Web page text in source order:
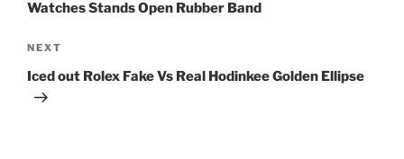
Watches Stands Open Rubber Band
Next
Post
NEXT
Iced out Rolex Fake Vs Real Hodinkee Golden Ellipse